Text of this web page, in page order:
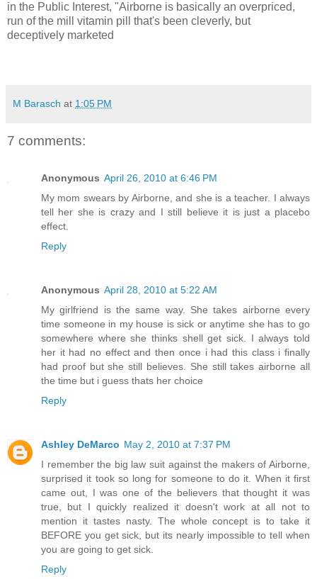
in the Public Interest, "Airborne is basically an overpriced,
run of the mill vitamin pill that's been cleverly, but
deceptively marketed
M Barasch at 1:05 PM
7 comments:
Anonymous April 26, 2010 at 6:46 PM
My mom swears by Airborne, and she is a teacher. I always
tell her she is crazy and I still believe it is just a placebo
effect.
Reply
Anonymous April 28, 2010 at 5:22 AM
My girlfriend is the same way. She takes airborne every
time someone in my house is sick or anytime she has to go
somewhere where she thinks shell get sick. I always told
her it had no effect and then once i had this class i finally
had proof but she still believes. She still takes airborne all
the time but i guess thats her choice
Reply
Ashley DeMarco May 2, 2010 at 7:37 PM
I remember the big law suit against the makers of Airborne,
surprised it took so long for someone to do it. When it first
came out, I was one of the believers that thought it was
true, but I quickly realized it doesn't work at all not to
mention it tastes nasty. The whole concept is to take it
BEFORE you get sick, but its nearly impossible to tell when
you are going to get sick.
Reply